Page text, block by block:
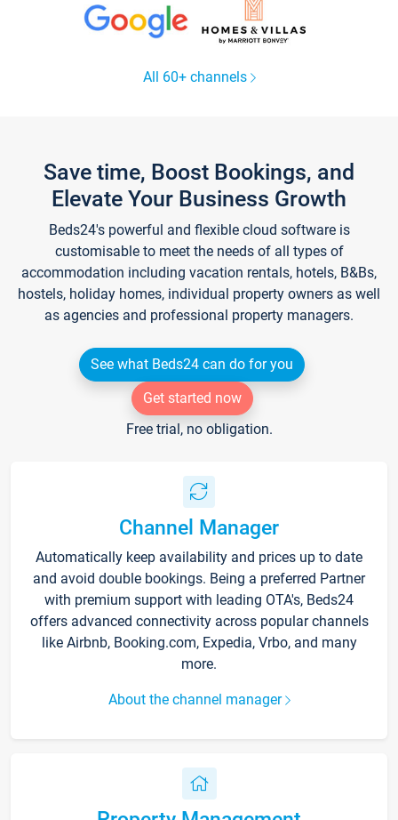
All 60+ channels
Save time, Boost Bookings, and
Elevate Your Business Growth
Beds24's powerful and flexible cloud software is
customisable to meet the needs of all types of
accommodation including vacation rentals, hotels, B&Bs,
hostels, holiday homes, individual property owners as well
as agencies and professional property managers.
See what Beds24 can do for you
Get started now
Free trial, no obligation.
Channel Manager
Automatically keep availability and prices up to date
and avoid double bookings. Being a preferred Partner
with premium support with leading OTA's, Beds24
offers advanced connectivity across popular channels
like Airbnb, Booking.com, Expedia, Vrbo, and many
more.
About the channel manager